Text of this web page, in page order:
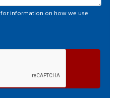
for information on how we use